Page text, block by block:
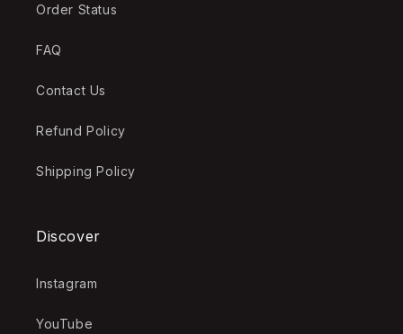
Order Status
FAQ
Contact Us
Refund Policy
Shipping Policy
Discover
Instagram
YouTube